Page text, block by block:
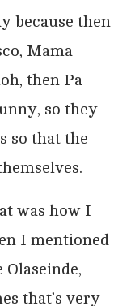
because then
Mama
then Pa
so they
so that the
was how I
I mentioned
Olaseinde,
that’s very